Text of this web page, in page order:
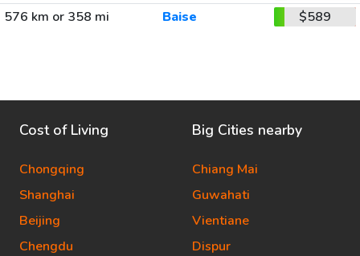
576 km or 358 mi
Baise $589
Cost of Living
Chongqing
Shanghai
Beijing
Chengdu
Big Cities nearby
Chiang Mai
Guwahati
Vientiane
Dispur